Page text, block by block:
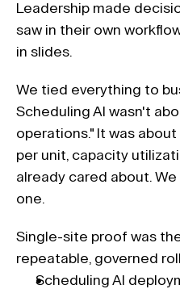
Leadership made
saw in their own
in slides.
We tied everything to
Scheduling AI wasn't
operations." It was
per unit, capacity
already cared about.
one.
Single-site proof was
repeatable, governed
Scheduling AI